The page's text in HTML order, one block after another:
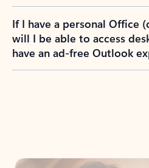
If I have a personal Office
will I be able to access
have an ad-free Outlook